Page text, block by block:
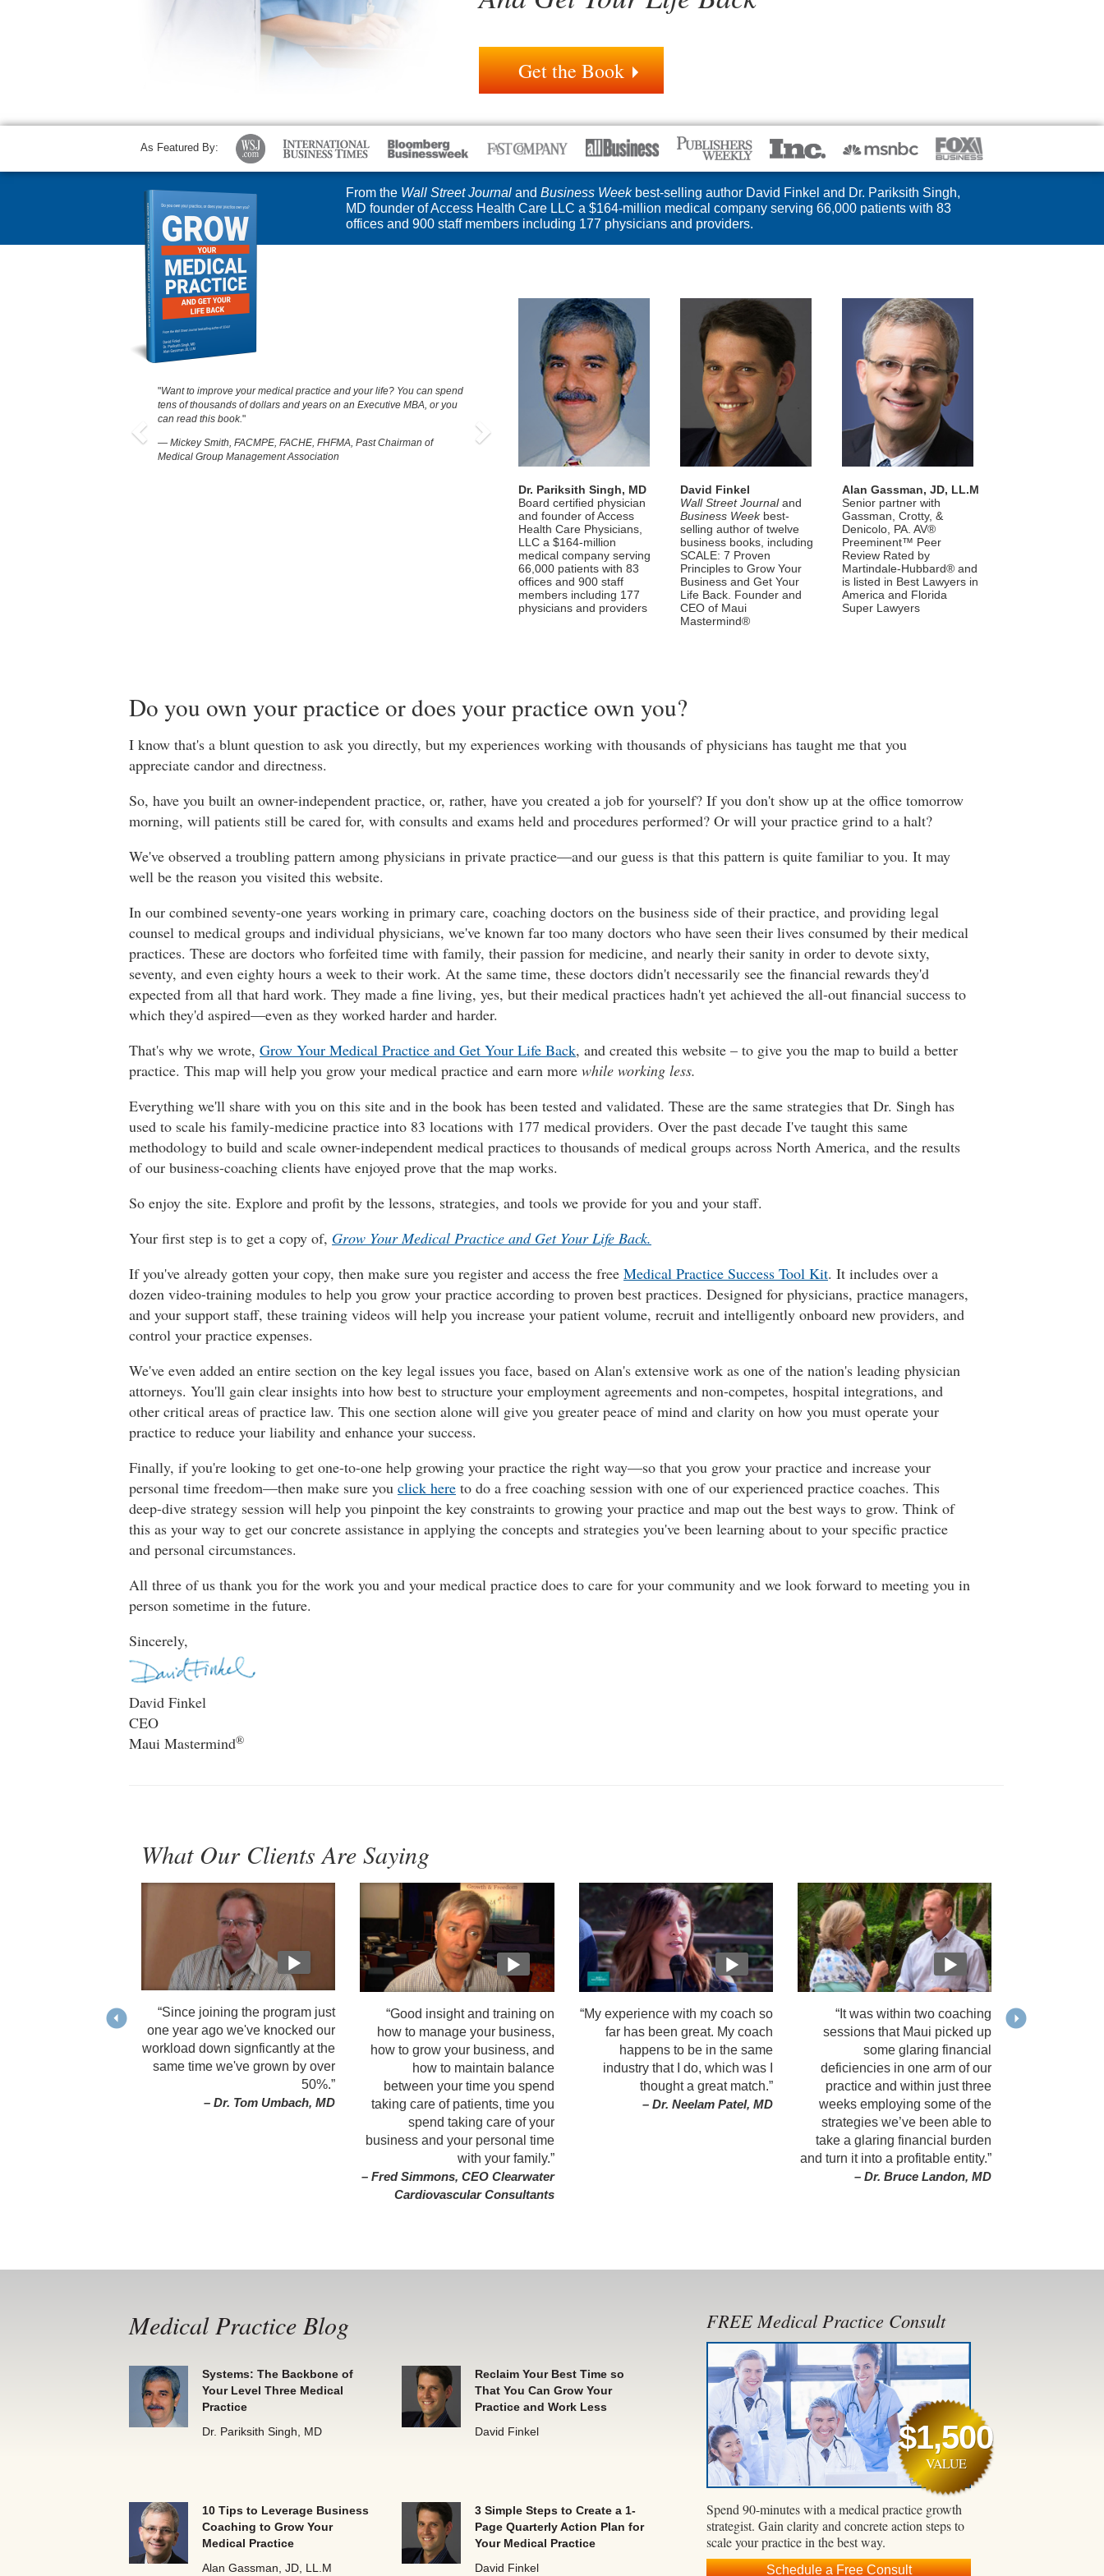
Get the Book
As Featured By:
From the Wall Street Journaland Business Weekbest-selling author David Finkel and Dr. Pariksith Singh,
MD founder of Access Health Care LLC a $164-million medical company serving 66,000 patients with 83
offices and 900 staff members including 177 physicians and providers.
Want to improve your medical practice and your life? You can spend
tens of thousands of dollars and years on an Executive MBA, or you
can read this book.
— Mickey Smith, FACMPE, FACHE, FHFMA, Past Chairman of
Medical Group Management Association
Previous
Dr. Pariksith Singh, MD
Board certified physician
and founder of Access
Health Care Physicians,
LLC a $164-million
medical company serving
66,000 patients with 83
offices and 900 staff
members including 177
physicians and providers
David Finkel
Wall Street Journaland
Business Weekbest-
selling author of twelve
business books, including
SCALE: 7 Proven
Principles to Grow Your
Business and Get Your
Life Back. Founder and
CEO of Maui
Mastermind®
Alan Gassman, JD, LL.M
Senior partner with
Gassman, Crotty, &
Denicolo, PA. AV®
Preeminent™ Peer
Review Rated by
Martindale-Hubbard® and
is listed in Best Lawyers in
America and Florida
Super Lawyers
Do you own your practice or does your practice own you?
I know that's a blunt question to ask you directly, but my experiences working with thousands of physicians has taught me that you
appreciate candor and directness.
So, have you built an owner-independent practice, or, rather, have you created a job for yourself? If you don't show up at the office tomorrow
morning, will patients still be cared for, with consults and exams held and procedures performed? Or will your practice grind to a halt?
We've observed a troubling pattern among physicians in private practice—and our guess is that this pattern is quite familiar to you. It may
well be the reason you visited this website.
In our combined seventy-one years working in primary care, coaching doctors on the business side of their practice, and providing legal
counsel to medical groups and individual physicians, we've known far too many doctors who have seen their lives consumed by their medical
practices. These are doctors who forfeited time with family, their passion for medicine, and nearly their sanity in order to devote sixty,
seventy, and even eighty hours a week to their work. At the same time, these doctors didn't necessarily see the financial rewards they'd
expected from all that hard work. They made a fine living, yes, but their medical practices hadn't yet achieved the all-out financial success to
which they'd aspired—even as they worked harder and harder.
That's why we wrote, Grow Your Medical Practice and Get Your Life Back, and created this website – to give you the map to build a better
practice. This map will help you grow your medical practice and earn more while working less.
Everything we'll share with you on this site and in the book has been tested and validated. These are the same strategies that Dr. Singh has
used to scale his family-medicine practice into 83 locations with 177 medical providers. Over the past decade I've taught this same
methodology to build and scale owner-independent medical practices to thousands of medical groups across North America, and the results
of our business-coaching clients have enjoyed prove that the map works.
So enjoy the site. Explore and profit by the lessons, strategies, and tools we provide for you and your staff.
Your first step is to get a copy of, Grow Your Medical Practice and Get Your Life Back.
If you've already gotten your copy, then make sure you register and access the free Medical Practice Success Tool Kit. It includes over a
dozen video-training modules to help you grow your practice according to proven best practices. Designed for physicians, practice managers,
and your support staff, these training videos will help you increase your patient volume, recruit and intelligently onboard new providers, and
control your practice expenses.
We've even added an entire section on the key legal issues you face, based on Alan's extensive work as one of the nation's leading physician
attorneys. You'll gain clear insights into how best to structure your employment agreements and non-competes, hospital integrations, and
other critical areas of practice law. This one section alone will give you greater peace of mind and clarity on how you must operate your
practice to reduce your liability and enhance your success.
Finally, if you're looking to get one-to-one help growing your practice the right way—so that you grow your practice and increase your
personal time freedom—then make sure you click here to do a free coaching session with one of our experienced practice coaches. This
deep-dive strategy session will help you pinpoint the key constraints to growing your practice and map out the best ways to grow. Think of
this as your way to get our concrete assistance in applying the concepts and strategies you've been learning about to your specific practice
and personal circumstances.
All three of us thank you for the work you and your medical practice does to care for your community and we look forward to meeting you in
person sometime in the future.
Sincerely,
David Finkel
CEO
Maui Mastermind®
What Our Clients Are Saying
“Since joining the program just
one year ago we've knocked our
workload down signficantly at the
same time we've grown by over
50%.”
– Dr. Tom Umbach, MD
“Good insight and training on
how to manage your business,
how to grow your business, and
how to maintain balance
between your time you spend
taking care of patients, time you
spend taking care of your
business and your personal time
with your family.”
– Fred Simmons, CEO Clearwater
Cardiovascular Consultants
“My experience with my coach so
far has been great. My coach
happens to be in the same
industry that I do, which was I
thought a great match.”
– Dr. Neelam Patel, MD
“It was within two coaching
sessions that Maui picked up
some glaring financial
deficiencies in one arm of our
practice and within just three
weeks employing some of the
strategies we’ve been able to
take a glaring financial burden
and turn it into a profitable entity.”
– Dr. Bruce Landon, MD
Medical Practice Blog
Systems: The Backbone of
Your Level Three Medical
Practice
Dr. Pariksith Singh, MD
Reclaim Your Best Time so
That You Can Grow Your
Practice and Work Less
David Finkel
10 Tips to Leverage Business
Coaching to Grow Your
Medical Practice
Alan Gassman, JD, LL.M
3 Simple Steps to Create a 1-
Page Quarterly Action Plan for
Your Medical Practice
David Finkel
FREE Medical Practice Consult
$1,500
VALUE
Spend 90-minutes with a medical practice growth
strategist. Gain clarity and concrete action steps to
scale your practice in the best way.
Schedule a Free Consult